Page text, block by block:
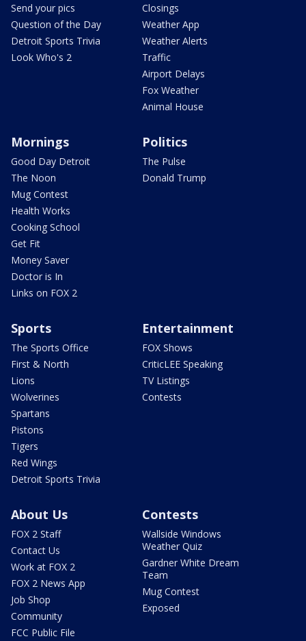
Send your pics
Question of the Day
Detroit Sports Trivia
Look Who's 2
Closings
Weather App
Weather Alerts
Traffic
Airport Delays
Fox Weather
Animal House
Mornings
Good Day Detroit
The Noon
Mug Contest
Health Works
Cooking School
Get Fit
Money Saver
Doctor is In
Links on FOX 2
Politics
The Pulse
Donald Trump
Sports
The Sports Office
First & North
Lions
Wolverines
Spartans
Pistons
Tigers
Red Wings
Detroit Sports Trivia
Entertainment
FOX Shows
CriticLEE Speaking
TV Listings
Contests
About Us
FOX 2 Staff
Contact Us
Work at FOX 2
FOX 2 News App
Job Shop
Community
FCC Public File
Contests
Wallside Windows
Weather Quiz
Gardner White Dream
Team
Mug Contest
Exposed